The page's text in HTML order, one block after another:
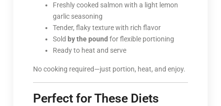
Freshly cooked salmon with a light lemon
garlic seasoning
Tender, flaky texture with rich flavor
Sold by the pound for flexible portioning
Ready to heat and serve
No cooking required—just portion, heat, and enjoy.
Perfect for These Diets